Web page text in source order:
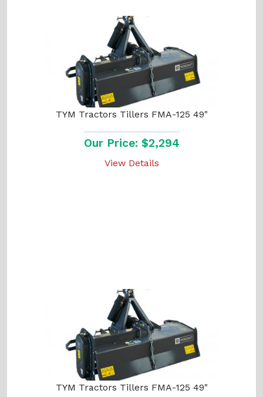
TYM Tractors Tillers FMA-125 49"
Our Price: $2,294
View Details
TYM Tractors Tillers FMA-125 49"